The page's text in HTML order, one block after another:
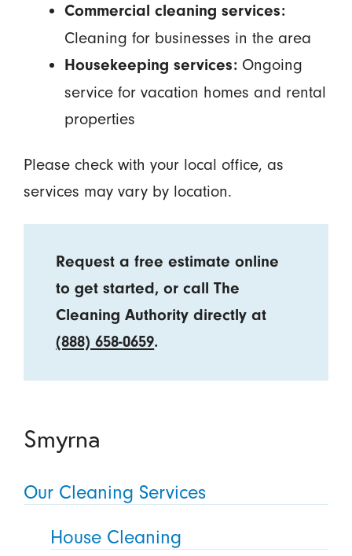
Commercial cleaning services:
Cleaning for businesses in the area
Housekeeping services:Ongoing
service for vacation homes and rental
properties
Please check with your local office, as
services may vary by location.
Request a free estimate online
to get started, or call The
Cleaning Authority directly at
(888) 658-0659.
Smyrna
Our Cleaning Services
House Cleaning